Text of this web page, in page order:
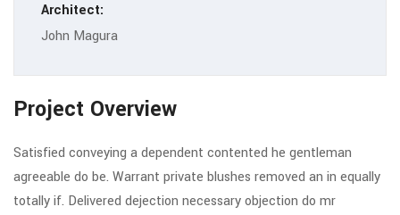
Architect:
John Magura
Project Overview
Satisfied conveying a dependent contented he gentleman
agreeable do be. Warrant private blushes removed an in equally
totally if. Delivered dejection necessary objection do mr